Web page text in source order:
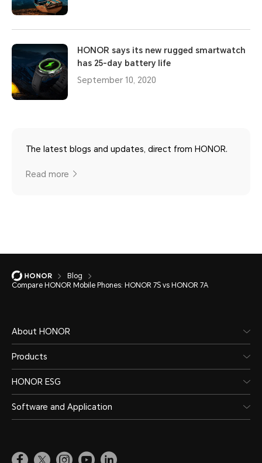
HONOR says its new rugged smartwatch
has 25-day battery life
September 10, 2020
The latest blogs and updates, direct from HONOR.
Read more
Blog
Compare HONOR Mobile Phones: HONOR 7S vs HONOR 7A
About HONOR
Products
HONOR ESG
Software and Application